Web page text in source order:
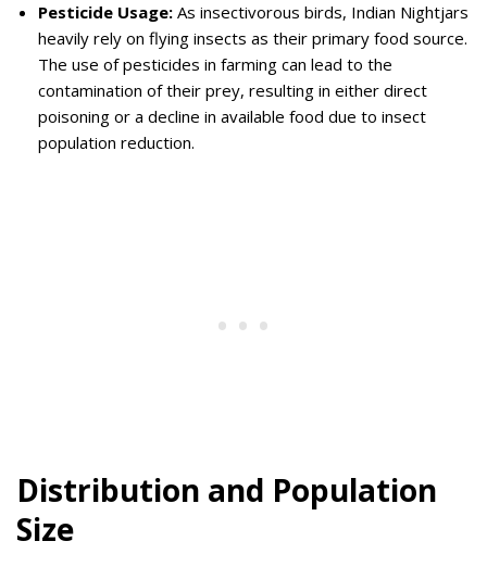
Pesticide Usage: As insectivorous birds, Indian Nightjars
heavily rely on flying insects as their primary food source.
The use of pesticides in farming can lead to the
contamination of their prey, resulting in either direct
poisoning or a decline in available food due to insect
population reduction.
Distribution and Population
Size